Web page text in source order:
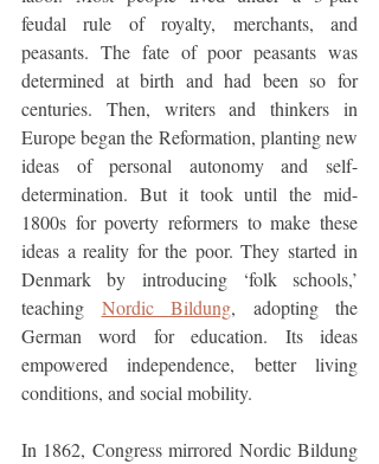
feudal rule of royalty, merchants, and
peasants. The fate of poor peasants was
determined at birth and had been so for
centuries. Then, writers and thinkers in
Europe began the Reformation, planting new
ideas of personal autonomy and self-
determination. But it took until the mid-
1800s for poverty reformers to make these
ideas a reality for the poor. They started in
Denmark by introducing ‘folk schools,’
teaching Nordic Bildung, adopting the
German word for education. Its ideas
empowered independence, better living
conditions, and social mobility.
In 1862, Congress mirrored Nordic Bildung